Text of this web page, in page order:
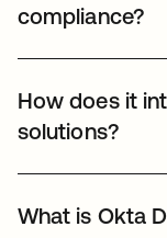
compliance?
needed for
MFA. It also
login events,
How does it
solutions?
Mobile Device
What is Okta